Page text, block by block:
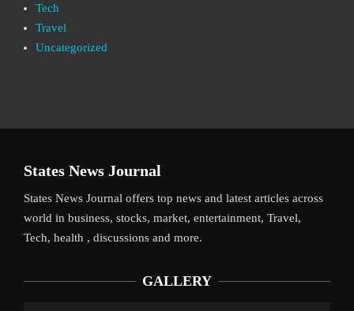
Tech
Travel
Uncategorized
States News Journal
States News Journal offers top news and latest articles across
world in business, stocks, market, entertainment, Travel,
Tech, health , discussions and more.
GALLERY